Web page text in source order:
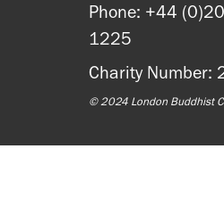
Phone: +44
1225
Charity Number:
© 2024 London Buddhist